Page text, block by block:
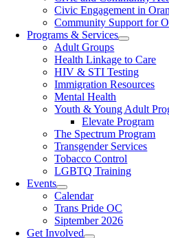
Civic Engagement in
Community Support for
Programs & Services
Adult Groups
Health Linkage to Care
HIV & STI Testing
Immigration Resources
Mental Health
Youth & Young Adult
Elevate Program
The Spectrum Program
Transgender Services
Tobacco Control
LGBTQ Training
Events
Calendar
Trans Pride OC
Siptember 2026
Get Involved